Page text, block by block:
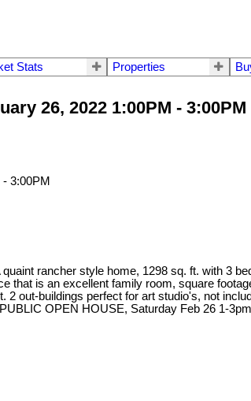
Stats Properties
26, 2022 1:00PM - 3:00PM
rancher style home, 1298 sq. ft. with 3
that is an excellent family room, square
out-buildings perfect for art studio's, not
OPEN HOUSE, Saturday Feb 26 1-